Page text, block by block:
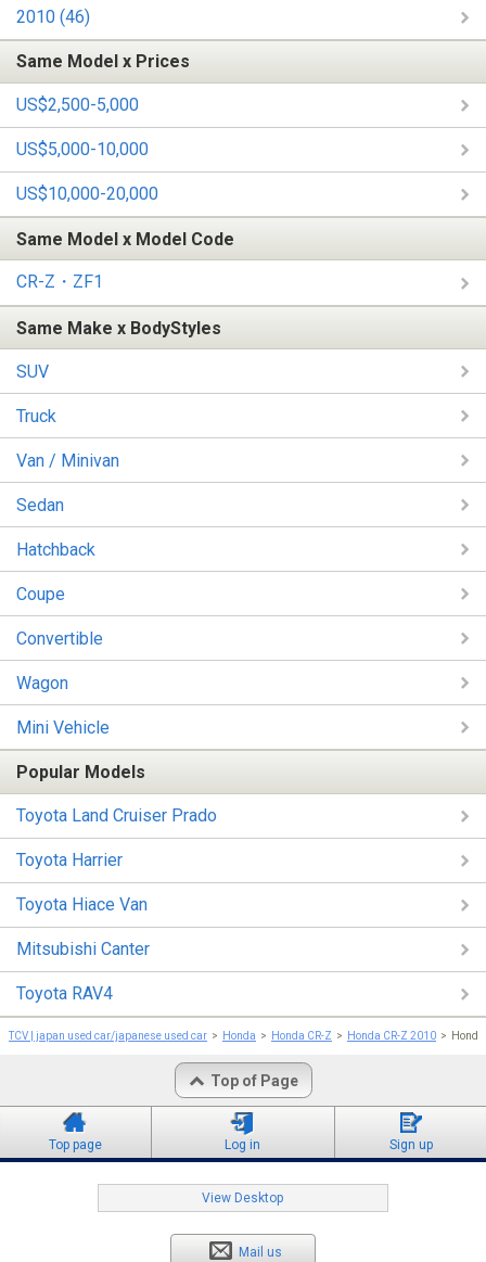
2010 (46)
Same Model x Prices
US$2,500-5,000
US$5,000-10,000
US$10,000-20,000
Same Model x Model Code
CR-Z・ZF1
Same Make x BodyStyles
SUV
Truck
Van / Minivan
Sedan
Hatchback
Coupe
Convertible
Wagon
Mini Vehicle
Popular Models
Toyota Land Cruiser Prado
Toyota Harrier
Toyota Hiace Van
Mitsubishi Canter
Toyota RAV4
TCV | japan used car/japanese used car Honda Honda CR-Z Honda CR-Z 2010
Top of Page
Top page Log in Sign up
View Desktop
Mail us